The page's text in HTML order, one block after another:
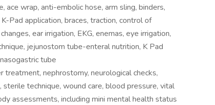
ace wrap, anti-embolic hose, arm sling, binders,
Pad application, braces, traction, control of
ear irrigation, EKG, enemas, eye irrigation,
jejunostom tube-enteral nutrition, K Pad
tube
treatment, nephrostomy, neurological checks,
technique, wound care, blood pressure, vital
assessments, including mini mental health status